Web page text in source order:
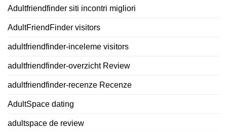
Adultfriendfinder siti incontri migliori
AdultFriendFinder visitors
adultfriendfinder-inceleme visitors
adultfriendfinder-overzicht Review
adultfriendfinder-recenze Recenze
AdultSpace dating
adultspace de review